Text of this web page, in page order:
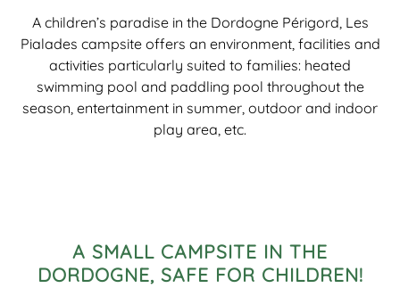
A children’s paradise in the Dordogne Périgord, Les
Pialades campsite offers an environment, facilities and
activities particularly suited to families: heated
swimming pool and paddling pool throughout the
season, entertainment in summer, outdoor and indoor
play area, etc.
A SMALL CAMPSITE IN THE
DORDOGNE, SAFE FOR CHILDREN!